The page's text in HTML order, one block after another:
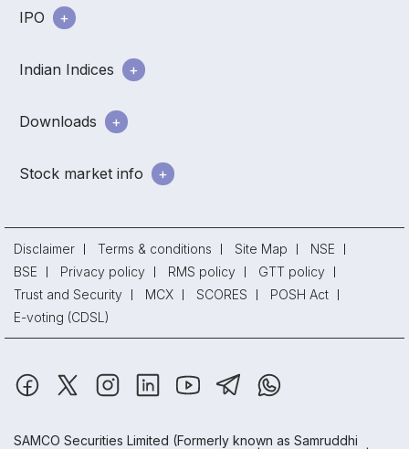
IPO
Indian Indices
Downloads
Stock market info
Disclaimer Terms & conditions Site Map
NSE
BSE
Privacy policy RMS policy
GTT policy
Trust and Security
MCX SCORES
POSH Act
E-voting (CDSL)
SAMCO Securities Limited (Formerly known as Samruddhi